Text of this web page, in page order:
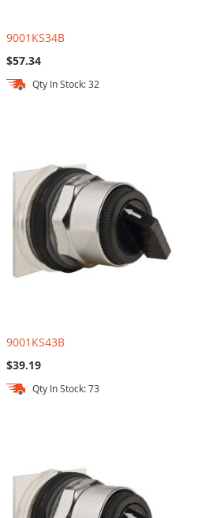
9001KS34B
$57.34
Qty In Stock: 32
9001KS43B
$39.19
Qty In Stock: 73